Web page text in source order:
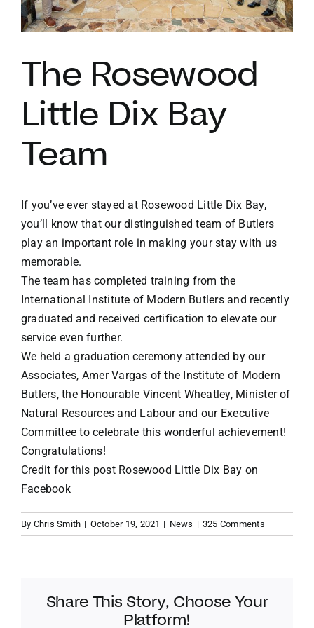
VACATION RENTALS
MEET THE TEAM
ABOUT US
REGISTER
The Rosewood
Little Dix Bay
Team
If you’ve ever stayed at Rosewood Little Dix Bay,
you’ll know that our distinguished team of Butlers
play an important role in making your stay with us
memorable.
The team has completed training from the
International Institute of Modern Butlers and recently
graduated and received certification to elevate our
service even further.
We held a graduation ceremony attended by our
Associates, Amer Vargas of the Institute of Modern
Butlers, the Honourable Vincent Wheatley, Minister of
Natural Resources and Labour and our Executive
Committee to celebrate this wonderful achievement!
Congratulations!
Credit for this post Rosewood Little Dix Bay on
Facebook
By Chris Smith | October 19, 2021 | News | 325 Comments
Share This Story, Choose Your
Platform!